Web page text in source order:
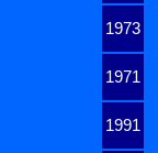
1973
1971
1991